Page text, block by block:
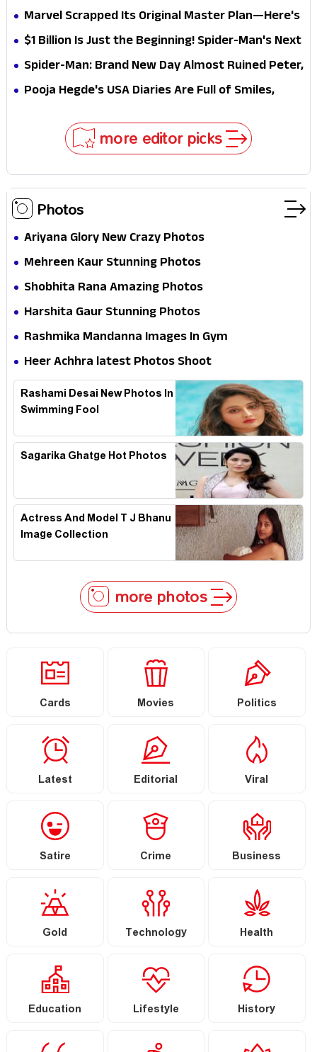
Elegant USA Piano Moments Are Pure Magic
Marvel Scrapped Its Original Master Plan—Here's
Why This Villain Won the Battle
$1 Billion Is Just the Beginning! Spider-Man's Next
Target Could Shock Hollywood
Spider-Man: Brand New Day Almost Ruined Peter,
MJ & Ned Until Tom Holland and Zendaya Stepped
Pooja Hegde's USA Diaries Are Full of Smiles,
more editor picks
Photos
Ariyana Glory New Crazy Photos
Mehreen Kaur Stunning Photos
Shobhita Rana Amazing Photos
Harshita Gaur Stunning Photos
Rashmika Mandanna Images In Gym
Heer Achhra latest Photos Shoot
Rashami Desai New Photos In
Swimming Fool
Sagarika Ghatge Hot Photos
Actress And Model T J Bhanu
Image Collection
more photos
Cards Movies Politics
Latest Editorial Viral
Satire Crime Business
Gold Technology Health
Education Lifestyle History